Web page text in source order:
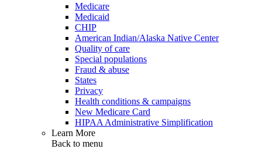
Medicare
Medicaid
CHIP
American Indian/Alaska Native Center
Quality of care
Special populations
Fraud & abuse
States
Privacy
Health conditions & campaigns
New Medicare Card
HIPAA Administrative Simplification
Learn More
Back to menu